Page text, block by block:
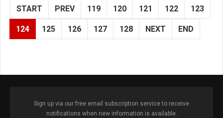
START PREV 119 120 121 122 123
124 125 126 127 128 NEXT END
Sign up via our free email subscription service to receive
notifications when new information is available.